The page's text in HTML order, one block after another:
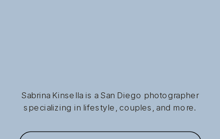
Sabrina Kinsella is a San Diego photographer
specializing in lifestyle, couples, and more.